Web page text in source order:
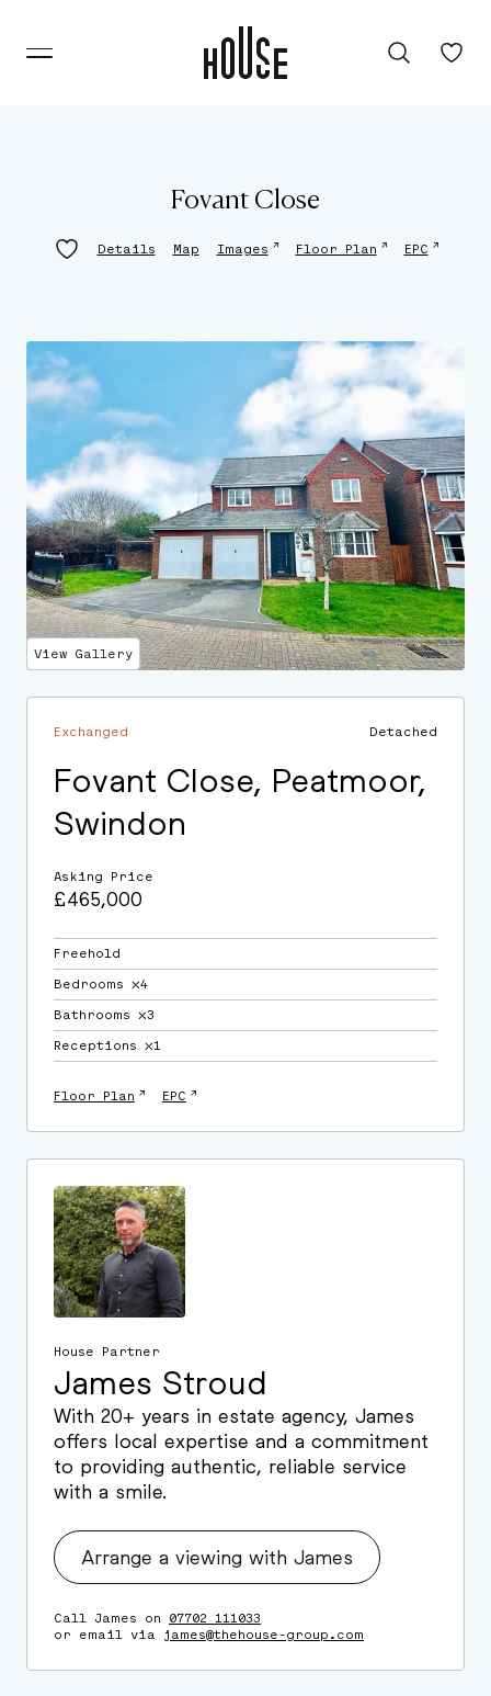
Fovant Close
Details Map Images ↗ Floor Plan ↗ EPC ↗
Exchanged Detached
Fovant Close, Peatmoor,
Swindon
Asking Price
£465,000
Freehold
Bedrooms ⛌4
Bathrooms ⛌3
Receptions ⛌1
Floor Plan ↗ EPC ↗
View Gallery
House Partner
James Stroud
With 20+ years in estate agency, James
offers local expertise and a commitment
to providing authentic, reliable service
with a smile.
Arrange a viewing with James
Call James on 07702 111033
or email via james@thehouse-group.com